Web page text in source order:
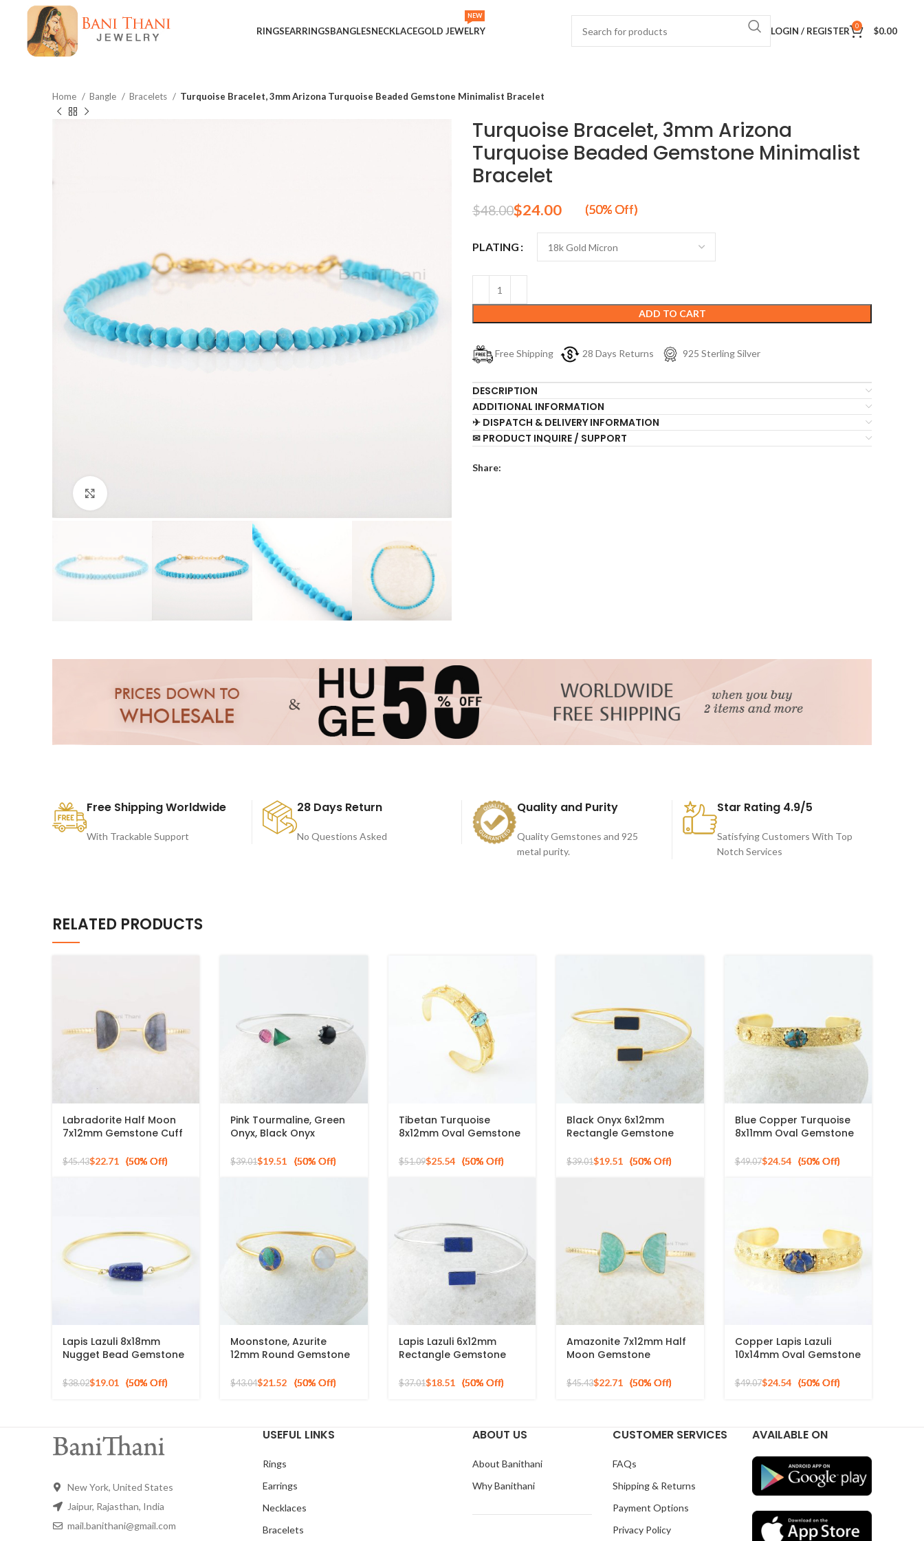
RINGSEARRINGSBANGLESNECKLACEGOLD JEWELRY
NEW
LOGIN / REGISTER 0 $0.00
Home Bangle Bracelets Turquoise Bracelet, 3mm Arizona Turquoise Beaded Gemstone Minimalist Bracelet
Turquoise Bracelet, 3mm Arizona
Turquoise Beaded Gemstone Minimalist
Bracelet
$48.00$24.00
PLATING
ADD TO CART
Free Shipping 28 Days Returns 925 Sterling Silver
DESCRIPTION
ADDITIONAL INFORMATION
✈ DISPATCH & DELIVERY INFORMATION
✉ PRODUCT INQUIRE / SUPPORT
Share:
Free Shipping Worldwide
With Trackable Support
28 Days Return
No Questions Asked
Quality and Purity
Quality Gemstones and 925
metal purity.
Star Rating 4.9/5
Satisfying Customers With Top
Notch Services
RELATED PRODUCTS
Labradorite Half Moon
7x12mm Gemstone Cuff
925 Silver Bangle
$45.43$22.71
Pink Tourmaline, Green
Onyx, Black Onyx
Silver Bangle
$39.01$19.51
Tibetan Turquoise
8x12mm Oval Gemstone
Bracelet
$51.09$25.54
Black Onyx 6x12mm
Rectangle Gemstone
Cuff Bangle
$39.01$19.51
Blue Copper Turquoise
8x11mm Oval Gemstone
Bangle
$49.07$24.54
Lapis Lazuli 8x18mm
Nugget Bead Gemstone
Plated Bangle
$38.02$19.01
Moonstone, Azurite
12mm Round Gemstone
Bracelet
$43.04$21.52
Lapis Lazuli 6x12mm
Rectangle Gemstone
Bracelet
$37.01$18.51
Amazonite 7x12mm Half
Moon Gemstone
925 Silver Cuff Bangle
$45.43$22.71
Copper Lapis Lazuli
10x14mm Oval Gemstone
Bracelet
$49.07$24.54
New York, United States
Jaipur, Rajasthan, India
mail.banithani@gmail.com
USEFUL LINKS
Rings
Earrings
Necklaces
Bracelets
ABOUT US
About Banithani
Why Banithani
CUSTOMER SERVICES
FAQs
Shipping & Returns
Payment Options
Privacy Policy
AVAILABLE ON